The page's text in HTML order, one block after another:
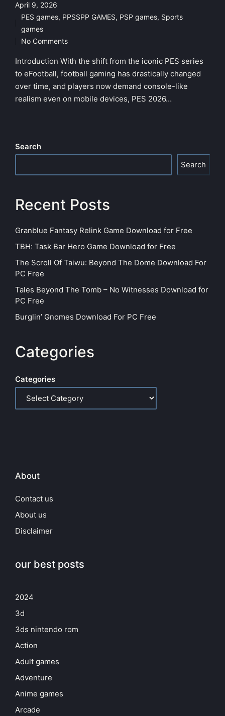
April 9, 2026
Posted
in
PES games, PPSSPP GAMES, PSP games, Sports
games
No Comments
Introduction With the shift from the iconic PES series
to eFootball, football gaming has drastically changed
over time, and players now demand console-like
realism even on mobile devices, PES 2026…
Search
Search
Recent Posts
Granblue Fantasy Relink Game Download for Free
TBH: Task Bar Hero Game Download for Free
The Scroll Of Taiwu: Beyond The Dome Download For
PC Free
Tales Beyond The Tomb – No Witnesses Download for
PC Free
Burglin’ Gnomes Download For PC Free
Categories
Categories
About
Contact us
About us
Disclaimer
our best posts
2024
3d
3ds nintendo rom
Action
Adult games
Adventure
Anime games
Arcade